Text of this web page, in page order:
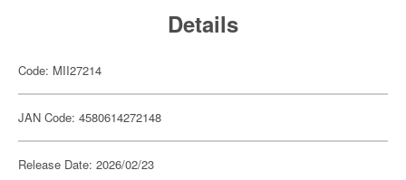
Details
Code: MII27214
JAN Code: 4580614272148
Release Date: 2026/02/23